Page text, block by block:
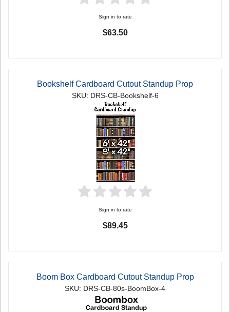
Sign in to rate
$63.50
Bookshelf Cardboard Cutout Standup Prop
SKU: DRS-CB-Bookshelf-6
Sign in to rate
$89.45
Boom Box Cardboard Cutout Standup Prop
SKU: DRS-CB-80s-BoomBox-4